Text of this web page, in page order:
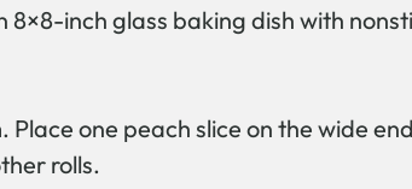
inch glass baking dish with
one peach slice on the wide
rolls.